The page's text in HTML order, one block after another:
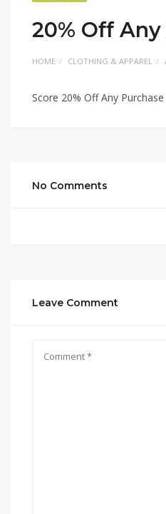
20% Off
HOME CLOTHING & APPAREL
Score 20% Off Any Purchase
No Comments
Leave Comment